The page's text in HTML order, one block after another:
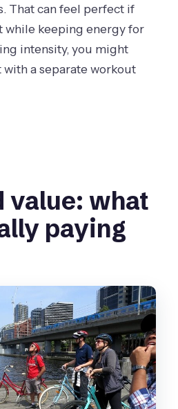
That can feel perfect if
while keeping energy for
intensity, you might
a separate workout
value: what
paying